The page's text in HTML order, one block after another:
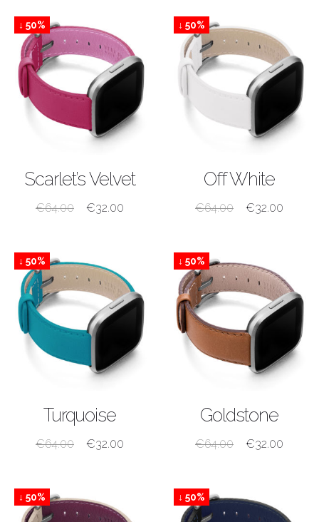
↓ 50%
Scarlet’s Velvet
€64.00 €32.00
↓ 50%
Off White
€64.00 €32.00
↓ 50%
Turquoise
€64.00 €32.00
↓ 50%
Goldstone
€64.00 €32.00
↓ 50% ↓ 50%